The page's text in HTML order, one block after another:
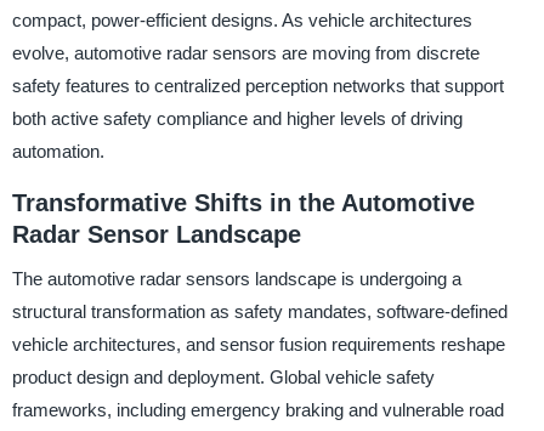
compact, power-efficient designs. As vehicle architectures
evolve, automotive radar sensors are moving from discrete
safety features to centralized perception networks that support
both active safety compliance and higher levels of driving
automation.
Transformative Shifts in the Automotive
Radar Sensor Landscape
The automotive radar sensors landscape is undergoing a
structural transformation as safety mandates, software-defined
vehicle architectures, and sensor fusion requirements reshape
product design and deployment. Global vehicle safety
frameworks, including emergency braking and vulnerable road